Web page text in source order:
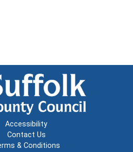
Accessibility
Contact Us
& Conditions